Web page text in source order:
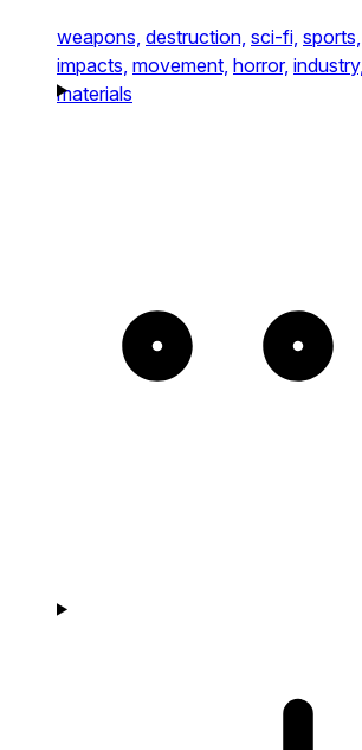
weapons, destruction, sci-fi, sports,
impacts, movement, horror, industry,
materials